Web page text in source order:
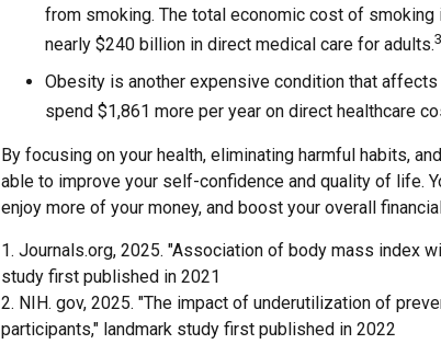
from smoking. The total economic cost of smoking
nearly $240 billion in direct medical care for adults.3
Obesity is another expensive condition that
spend $1,861 more per year on direct healthcare
By focusing on your health, eliminating harmful habits,
able to improve your self-confidence and quality of life.
enjoy more of your money, and boost your overall
1. Journals.org, 2025. "Association of body mass index
study first published in 2021
2. NIH. gov, 2025. "The impact of underutilization of
participants," landmark study first published in 2022